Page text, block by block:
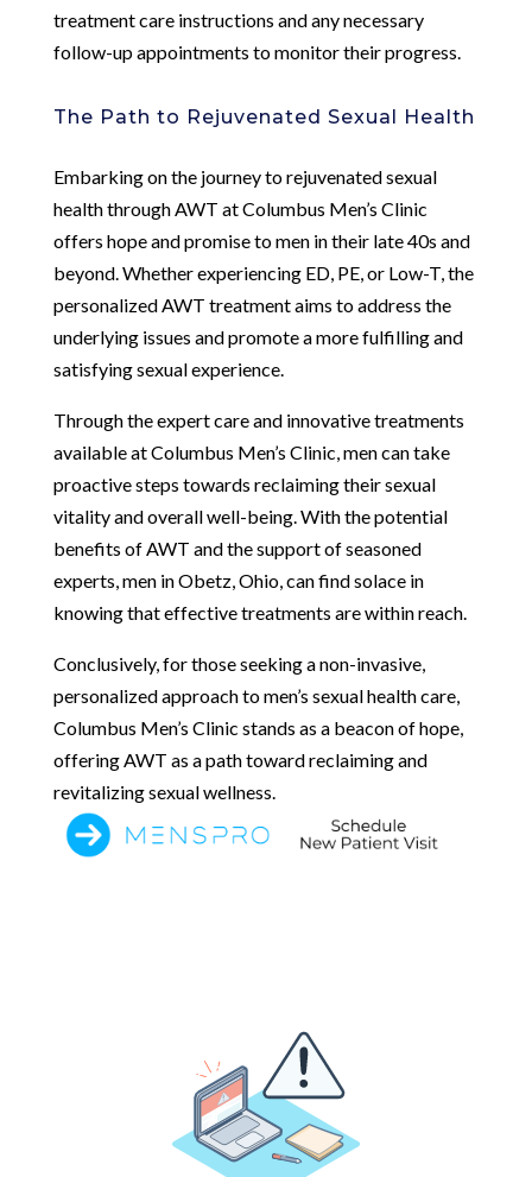
treatment care instructions and any necessary
follow-up appointments to monitor their progress.
The Path to Rejuvenated Sexual Health
Embarking on the journey to rejuvenated sexual
health through AWT at Columbus Men’s Clinic
offers hope and promise to men in their late 40s and
beyond. Whether experiencing ED, PE, or Low-T, the
personalized AWT treatment aims to address the
underlying issues and promote a more fulfilling and
satisfying sexual experience.
Through the expert care and innovative treatments
available at Columbus Men’s Clinic, men can take
proactive steps towards reclaiming their sexual
vitality and overall well-being. With the potential
benefits of AWT and the support of seasoned
experts, men in Obetz, Ohio, can find solace in
knowing that effective treatments are within reach.
Conclusively, for those seeking a non-invasive,
personalized approach to men’s sexual health care,
Columbus Men’s Clinic stands as a beacon of hope,
offering AWT as a path toward reclaiming and
revitalizing sexual wellness.